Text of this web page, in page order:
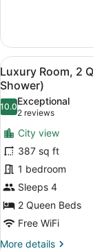
Room,
Queen
Beds,
Hearing
Accessible
(Hearing
Accessible)
View
all
photos
for
Luxury
Room,
2
Queen
Beds,
Mobility
Accessible
(Roll-
9
Luxury Room, 2
Shower)
10.010.0 out of 10
Exceptional
2 reviews
(2
reviews)
City view
387 sq ft
1 bedroom
Sleeps 4
2 Queen Beds
Free WiFi
More details
More